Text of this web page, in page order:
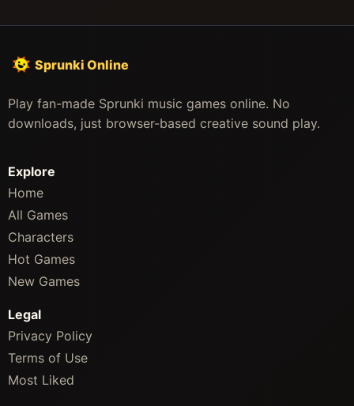
Sprunki Online
Play fan-made Sprunki music games online. No
downloads, just browser-based creative sound play.
Explore
Home
All Games
Characters
Hot Games
New Games
Legal
Privacy Policy
Terms of Use
Most Liked